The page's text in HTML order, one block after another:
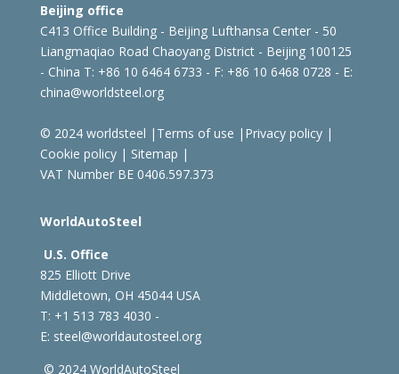
Beijing office
C413 Office Building - Beijing Lufthansa Center - 50
Liangmaqiao Road Chaoyang District - Beijing 100125
- China T: +86 10 6464 6733 - F: +86 10 6468 0728 - E:
china@worldsteel.org
© 2024 worldsteel | Terms of use | Privacy policy|
Cookie policy| Sitemap |
VAT Number BE 0406.597.373
WorldAutoSteel
U.S. Office
825 Elliott Drive
Middletown, OH 45044 USA
T: +1 513 783 4030 -
E: steel@worldautosteel.org
© 2024 WorldAutoSteel